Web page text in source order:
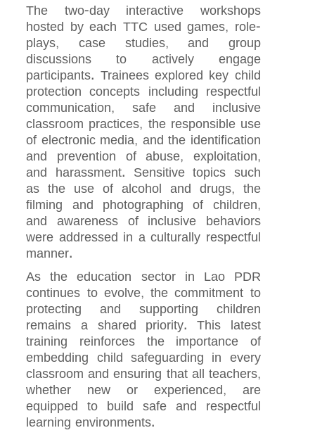
The two-day interactive workshops
hosted by each TTC used games, role-
plays, case studies, and group
discussions to actively engage
participants. Trainees explored key child
protection concepts including respectful
communication, safe and inclusive
classroom practices, the responsible use
of electronic media, and the identification
and prevention of abuse, exploitation,
and harassment. Sensitive topics such
as the use of alcohol and drugs, the
filming and photographing of children,
and awareness of inclusive behaviors
were addressed in a culturally respectful
manner.
As the education sector in Lao PDR
continues to evolve, the commitment to
protecting and supporting children
remains a shared priority. This latest
training reinforces the importance of
embedding child safeguarding in every
classroom and ensuring that all teachers,
whether new or experienced, are
equipped to build safe and respectful
learning environments.